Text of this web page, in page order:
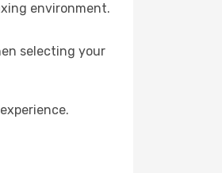
environment.
selecting your